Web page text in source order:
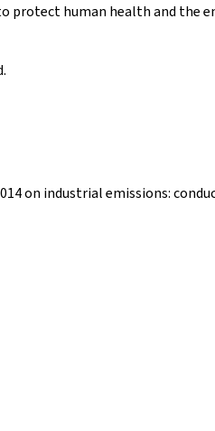
protect human health and the
on industrial emissions: